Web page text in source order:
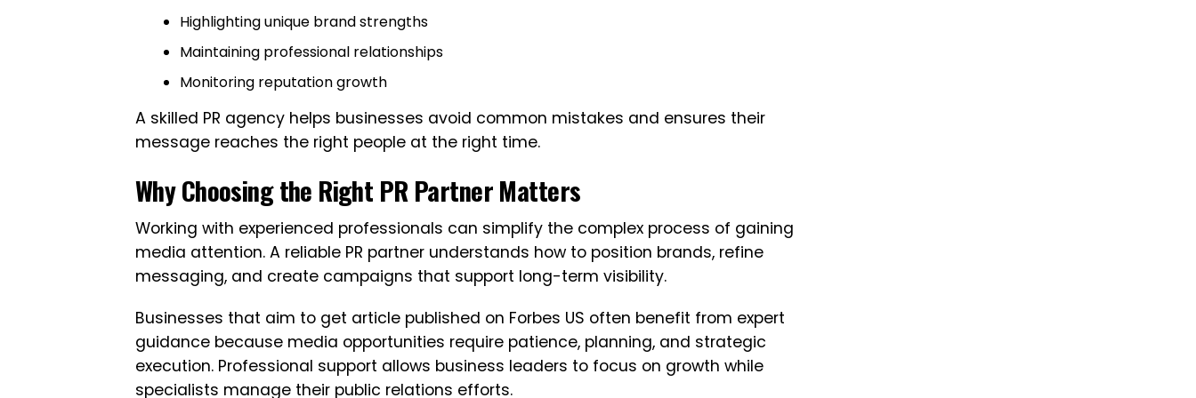
Highlighting unique brand strengths
Maintaining professional relationships
Monitoring reputation growth
A skilled PR agency helps businesses avoid common mistakes and ensures their
message reaches the right people at the right time.
Why Choosing the Right PR Partner Matters
Working with experienced professionals can simplify the complex process of gaining
media attention. A reliable PR partner understands how to position brands, refine
messaging, and create campaigns that support long-term visibility.
Businesses that aim to get article published on Forbes US often benefit from expert
guidance because media opportunities require patience, planning, and strategic
execution. Professional support allows business leaders to focus on growth while
specialists manage their public relations efforts.